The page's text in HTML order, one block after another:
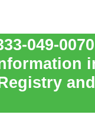
049-